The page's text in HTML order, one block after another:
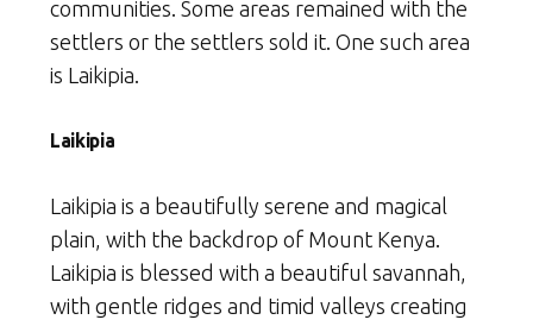
communities. Some areas remained with the
settlers or the settlers sold it. One such area
is Laikipia.
Laikipia
Laikipia is a beautifully serene and magical
plain, with the backdrop of Mount Kenya.
Laikipia is blessed with a beautiful savannah,
with gentle ridges and timid valleys creating